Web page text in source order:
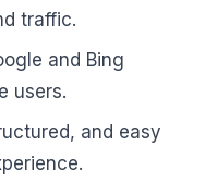
traffic.
and Bing
users.
and easy